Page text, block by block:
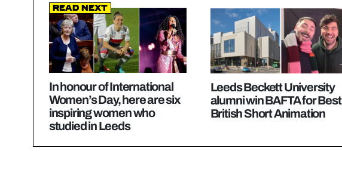
Read Next
In honour of International
Women’s Day, here are six
inspiring women who
studied in Leeds
Leeds Beckett University
alumni win BAFTA for Best
British Short Animation